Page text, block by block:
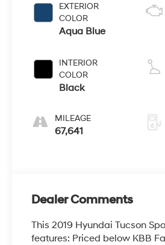
EXTERIOR
COLOR
Aqua Blue
INTERIOR
COLOR
Black
MILEAGE
67,641
Dealer Comments
This 2019 Hyundai Tucson
features: Priced below KBB